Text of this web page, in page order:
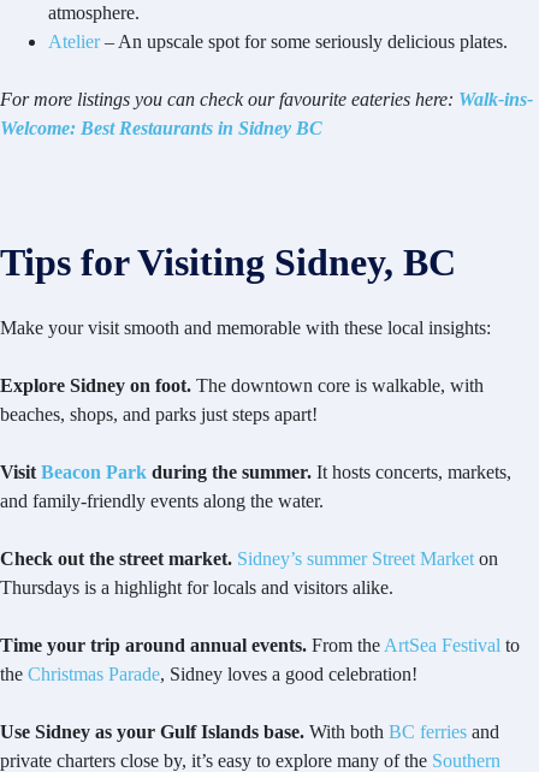
atmosphere.
Atelier– An upscale spot for some seriously delicious plates.
For more listings you can check our favourite eateries here: Walk-ins-
Welcome: Best Restaurants in Sidney BC
Tips for Visiting Sidney, BC
Make your visit smooth and memorable with these local insights:
Explore Sidney on foot. The downtown core is walkable, with
beaches, shops, and parks just steps apart!
Visit Beacon Park during the summer. It hosts concerts, markets,
and family-friendly events along the water.
Check out the street market. Sidney’s summer Street Market on
Thursdays is a highlight for locals and visitors alike.
Time your trip around annual events. From the ArtSea Festival to
the Christmas Parade, Sidney loves a good celebration!
Use Sidney as your Gulf Islands base. With both BC ferries and
private charters close by, it’s easy to explore many of the Southern